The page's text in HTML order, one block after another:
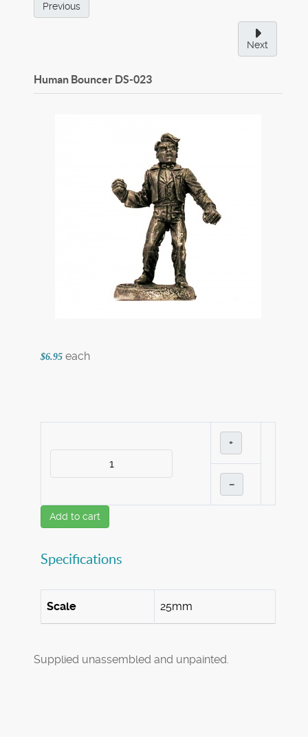
Previous
Next
Human Bouncer DS-023
$6.95 each
+
–
Add to cart
Specifications
Scale 25mm
Supplied unassembled and unpainted.